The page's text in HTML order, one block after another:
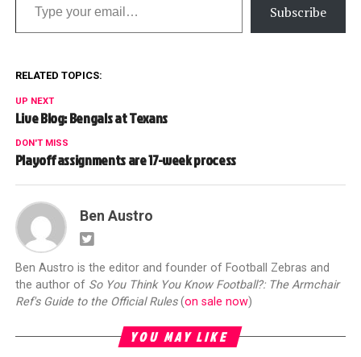
Subscribe
RELATED TOPICS:
UP NEXT
Live Blog: Bengals at Texans
DON'T MISS
Playoff assignments are 17-week process
Ben Austro
Ben Austro is the editor and founder of Football Zebras and
the author of So You Think You Know Football?: The Armchair
Ref's Guide to the Official Rules(on sale now)
YOU MAY LIKE